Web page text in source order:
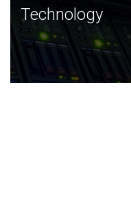
Technology
JCVI was built on a
and this tradition
Technology